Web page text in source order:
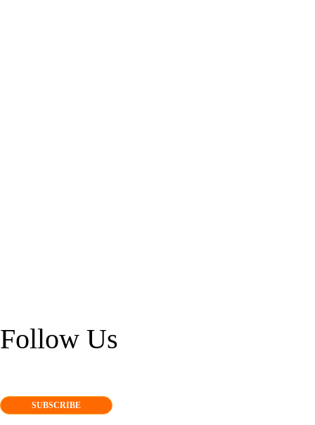
Follow Us
SUBSCRIBE